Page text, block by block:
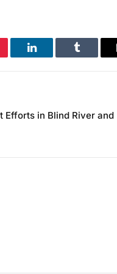
LinkedIn Tumblr
Efforts in Blind River and